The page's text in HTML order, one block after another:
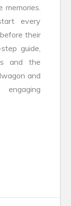
memories.
every
their
guide,
and the
and